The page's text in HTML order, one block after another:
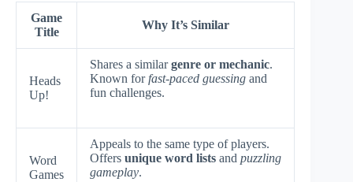
Game
Title
Why It’s Similar
Heads
Up!
Shares a similargenre or mechanic.
Known for fast-paced guessing and
fun challenges.
Word
Games
Appeals to the same type of players.
Offers unique word lists and puzzling
gameplay.